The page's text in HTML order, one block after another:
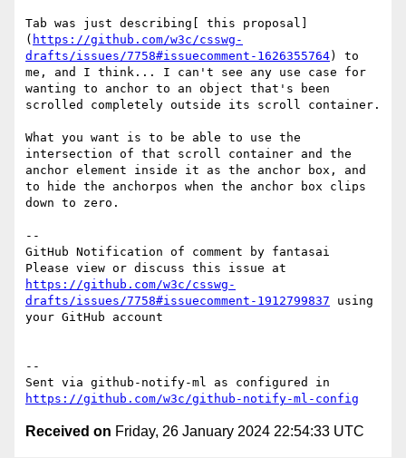
Tab was just describing[ this proposal]
( https://github.com/w3c/csswg-
drafts/issues/7758#issuecomment-1626355764) to
me, and I think... I can't see any use case for
wanting to anchor to an object that's been
scrolled completely outside its scroll container.
What you want is to be able to use the
intersection of that scroll container and the
anchor element inside it as the anchor box, and
to hide the anchorpos when the anchor box clips
down to zero.
--
GitHub Notification of comment by fantasai
https://github.com/w3c/csswg-
drafts/issues/7758#issuecomment-1912799837 using
your GitHub account
--
https://github.com/w3c/github-notify-ml-config
Received on Friday, 26 January 2024 22:54:33 UTC